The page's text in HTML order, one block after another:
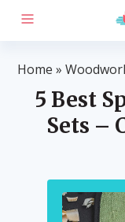
Home »
5 Best
Sets –